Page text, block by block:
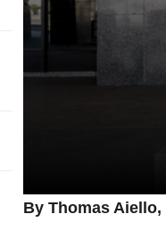
By Thomas